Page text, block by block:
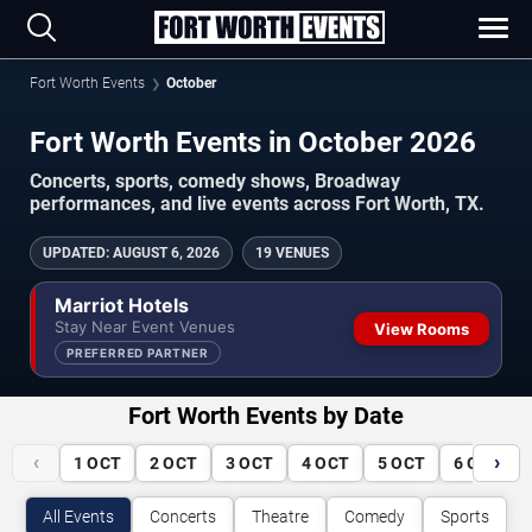
Fort Worth Events October
Fort Worth Events in October 2026
Concerts, sports, comedy shows, Broadway
performances, and live events across Fort Worth, TX.
UPDATED: AUGUST 6, 2026 19 VENUES
Marriot Hotels
Stay Near Event Venues
PREFERRED PARTNER
View Rooms
Fort Worth Events by Date
‹ 1 OCT 2 OCT 3 OCT 4 OCT 5 OCT 6 OCT
›
All Events Concerts Theatre Comedy Sports